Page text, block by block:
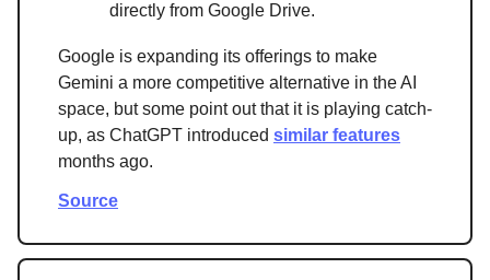
directly from Google Drive.
Google is expanding its offerings to make
Gemini a more competitive alternative in the AI
space, but some point out that it is playing catch-
up, as ChatGPT introduced similar features
months ago.
Source